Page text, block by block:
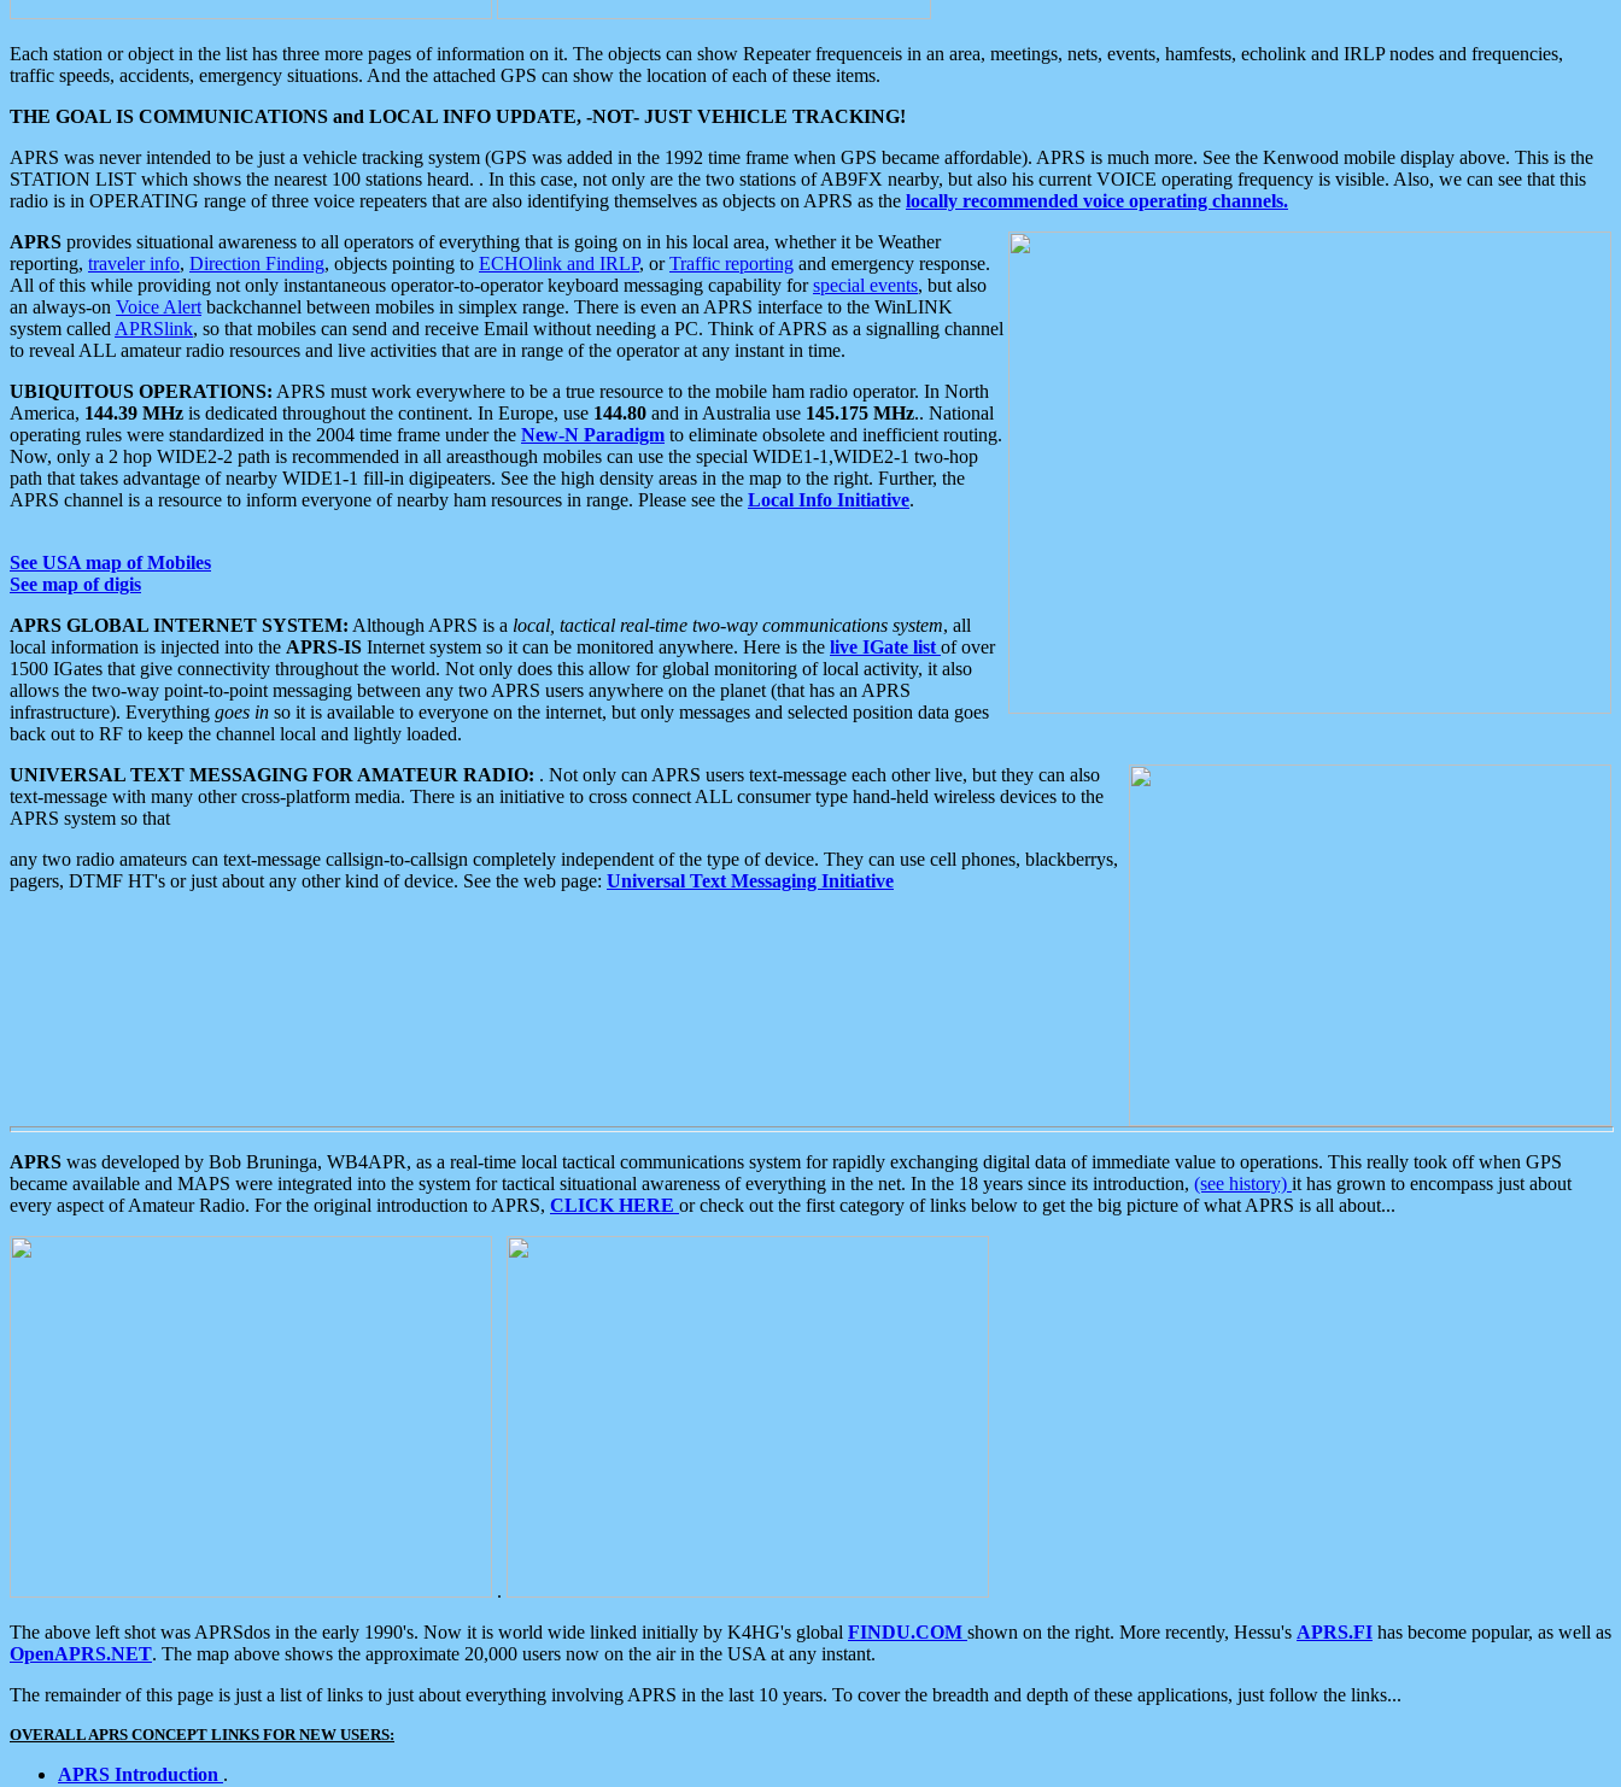
Each station or object in the list has three more pages of information on it. The objects can show Repeater frequenceis in an area, meetings, nets, events, hamfests, echolink and IRLP nodes and frequencies,
traffic speeds, accidents, emergency situations. And the attached GPS can show the location of each of these items.
THE GOAL IS COMMUNICATIONS and LOCAL INFO UPDATE, -NOT- JUST VEHICLE TRACKING!
APRS was never intended to be just a vehicle tracking system (GPS was added in the 1992 time frame when GPS became affordable). APRS is much more. See the Kenwood mobile display above. This is the
STATION LIST which shows the nearest 100 stations heard. . In this case, not only are the two stations of AB9FX nearby, but also his current VOICE operating frequency is visible. Also, we can see that this
radio is in OPERATING range of three voice repeaters that are also identifying themselves as objects on APRS as the locally recommended voice operating channels.
APRS provides situational awareness to all operators of everything that is going on in his local area, whether it be Weather
reporting, traveler info, Direction Finding, objects pointing to ECHOlink and IRLP, orTraffic reporting and emergency response.
All of this while providing not only instantaneous operator-to-operator keyboard messaging capability forspecial events, but also
an always-on Voice Alert backchannel between mobiles in simplex range. There is even an APRS interface to the WinLINK
system called APRSlink, so that mobiles can send and receive Email without needing a PC. Think of APRS as a signalling channel
to reveal ALL amateur radio resources and live activities that are in range of the operator at any instant in time.
UBIQUITOUS OPERATIONS: APRS must work everywhere to be a true resource to the mobile ham radio operator. In North
America, 144.39 MHz is dedicated throughout the continent. In Europe, use 144.80 and in Australia use 145.175 MHz.. National
operating rules were standardized in the 2004 time frame under the New-N Paradigm to eliminate obsolete and inefficient routing.
Now, only a 2 hop WIDE2-2 path is recommended in all areasthough mobiles can use the special WIDE1-1,WIDE2-1 two-hop
path that takes advantage of nearby WIDE1-1 fill-in digipeaters. See the high density areas in the map to the right. Further, the
APRS channel is a resource to inform everyone of nearby ham resources in range. Please see the Local Info Initiative.
See USA map of Mobiles
See map of digis
APRS GLOBAL INTERNET SYSTEM: Although APRS is a local, tactical real-time two-way communications system, all
local information is injected into the APRS-IS Internet system so it can be monitored anywhere. Here is the live IGate list of over
1500 IGates that give connectivity throughout the world. Not only does this allow for global monitoring of local activity, it also
allows the two-way point-to-point messaging between any two APRS users anywhere on the planet (that has an APRS
infrastructure). Everything goes in so it is available to everyone on the internet, but only messages and selected position data goes
back out to RF to keep the channel local and lightly loaded.
UNIVERSAL TEXT MESSAGING FOR AMATEUR RADIO: . Not only can APRS users text-message each other live, but they can also
text-message with many other cross-platform media. There is an initiative to cross connect ALL consumer type hand-held wireless devices to the
APRS system so that
any two radio amateurs can text-message callsign-to-callsign completely independent of the type of device. They can use cell phones, blackberrys,
pagers, DTMF HT's or just about any other kind of device. See the web page: Universal Text Messaging Initiative
APRS was developed by Bob Bruninga, WB4APR, as a real-time local tactical communications system for rapidly exchanging digital data of immediate value to operations. This really took off when GPS
became available and MAPS were integrated into the system for tactical situational awareness of everything in the net. In the 18 years since its introduction, (see history) it has grown to encompass just about
every aspect of Amateur Radio. For the original introduction to APRS, CLICK HERE or check out the first category of links below to get the big picture of what APRS is all about...
.
The above left shot was APRSdos in the early 1990's. Now it is world wide linked initially by K4HG's global FINDU.COM shown on the right. More recently, Hessu's APRS.FI has become popular, as well as
OpenAPRS.NET. The map above shows the approximate 20,000 users now on the air in the USA at any instant.
The remainder of this page is just a list of links to just about everything involving APRS in the last 10 years. To cover the breadth and depth of these applications, just follow the links...
OVERALL APRS CONCEPT LINKS FOR NEW USERS:
APRS Introduction .